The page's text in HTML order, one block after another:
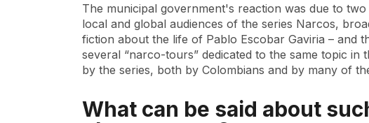
The municipal government's reaction was due to
local and global audiences of the series Narcos,
fiction about the life of Pablo Escobar Gaviria – and
several “narco-tours” dedicated to the same topic
by the series, both by Colombians and by many of
What can be said about